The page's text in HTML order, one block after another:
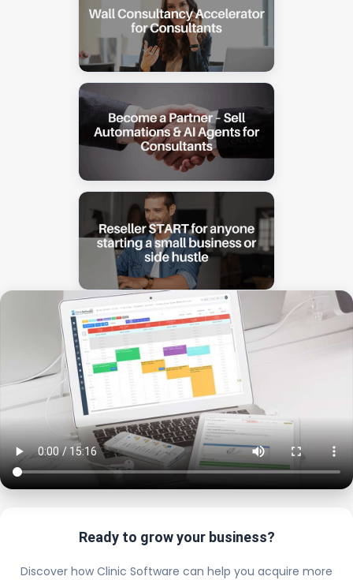
Ready to grow your business?
Discover how Clinic Software can help you acquire more